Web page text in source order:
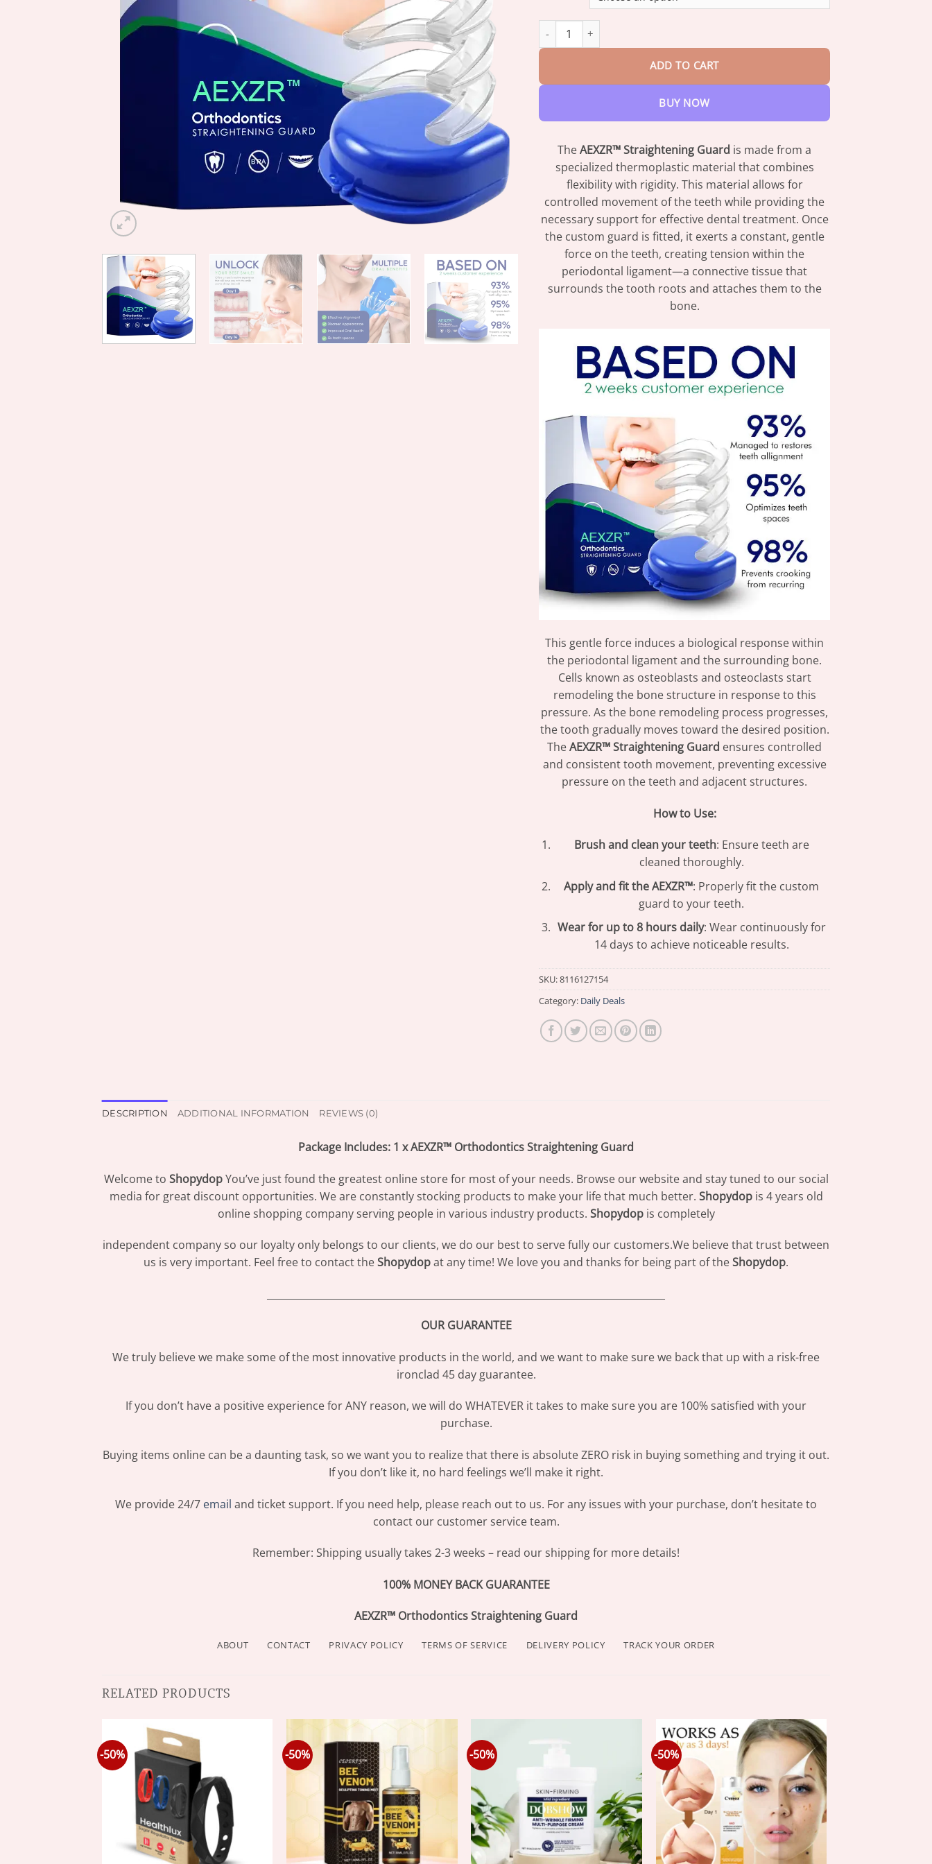
through
AEXZR™ Orthodontics Straightening Guard quantity
ADD TO CART
BUY NOW
TheAEXZR™ Straightening Guard is made from a
specialized thermoplastic material that combines
flexibility with rigidity. This material allows for
controlled movement of the teeth while providing the
necessary support for effective dental treatment. Once
the custom guard is fitted, it exerts a constant, gentle
force on the teeth, creating tension within the
periodontal ligament—a connective tissue that
surrounds the tooth roots and attaches them to the
bone.
This gentle force induces a biological response within
the periodontal ligament and the surrounding bone.
Cells known as osteoblasts and osteoclasts start
remodeling the bone structure in response to this
pressure. As the bone remodeling process progresses,
the tooth gradually moves toward the desired position.
TheAEXZR™ Straightening Guard ensures controlled
and consistent tooth movement, preventing excessive
pressure on the teeth and adjacent structures.
How to Use:
Brush and clean your teeth: Ensure teeth are
cleaned thoroughly.
Apply and fit the AEXZR™: Properly fit the custom
guard to your teeth.
Wear for up to 8 hours daily: Wear continuously for
14 days to achieve noticeable results.
SKU:8116127154
Category: Daily Deals
DESCRIPTION ADDITIONAL INFORMATION REVIEWS (0)
Package Includes: 1 x AEXZR™ Orthodontics Straightening Guard
Welcome to ShopydopYou’ve just found the greatest online store for most of your needs. Browse our website and stay tuned to our social
media for great discount opportunities. We are constantly stocking products to make your life that much better. Shopydopis 4 years old
online shopping company serving people in various industry products. Shopydopis completely
independent company so our loyalty only belongs to our clients, we do our best to serve fully our customers.We believe that trust between
us is very important. Feel free to contact theShopydopat any time! We love you and thanks for being part of theShopydop.
OUR GUARANTEE
We truly believe we make some of the most innovative products in the world, and we want to make sure we back that up with a risk-free
ironclad 45 day guarantee.
If you don’t have a positive experience for ANY reason, we will do WHATEVER it takes to make sure you are 100% satisfied with your
purchase.
Buying items online can be a daunting task, so we want you to realize that there is absolute ZERO risk in buying something and trying it out.
If you don’t like it, no hard feelings we’ll make it right.
We provide 24/7 email and ticket support. If you need help, please reach out to us. For any issues with your purchase, don’t hesitate to
contact our customer service team.
Remember: Shipping usually takes 2-3 weeks – read our shipping for more details!
100% MONEY BACK GUARANTEE
AEXZR™ Orthodontics Straightening Guard
ABOUT CONTACT PRIVACY POLICY TERMS OF SERVICE DELIVERY POLICY TRACK YOUR ORDER
RELATED PRODUCTS
-50% -50% -50% -50%